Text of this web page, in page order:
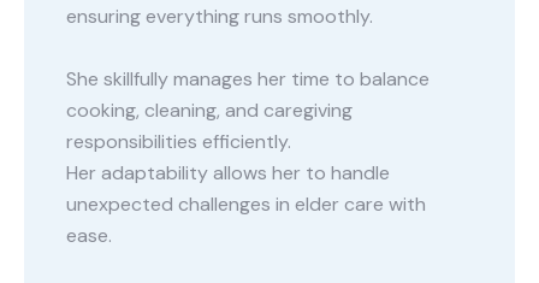
ensuring everything runs smoothly.
She skillfully manages her time to balance
cooking, cleaning, and caregiving
responsibilities efficiently.
Her adaptability allows her to handle
unexpected challenges in elder care with
ease.